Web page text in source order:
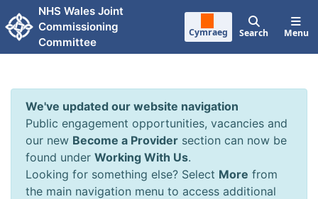
Skip to main content
NHS Wales Joint
Commissioning
Committee
Cymraeg Search Menu
We've updated our website navigation
Public engagement opportunities, vacancies and
our new Become a Provider section can now be
found under Working With Us.
Looking for something else? Select More from
the main navigation menu to access additional